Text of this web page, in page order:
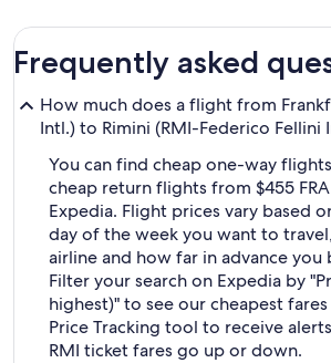
Frequently asked
How much does a flight from
Intl.) to Rimini (RMI-Federico Fellini
You can find cheap one-way
cheap return flights from $455
Expedia. Flight prices vary based
day of the week you want to
airline and how far in advance
Filter your search on Expedia by
highest)" to see our cheapest
Price Tracking tool to receive
RMI ticket fares go up or down.